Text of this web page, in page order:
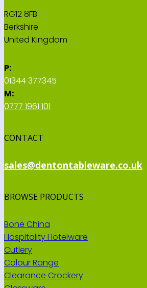
RG12 8FB
Berkshire
United Kingdom
P:
01344 377345
M:
0777 1961 101
CONTACT
sales@dentontableware.co.uk
BROWSE PRODUCTS
Bone China
Hospitality Hotelware
Cutlery
Colour Range
Clearance Crockery